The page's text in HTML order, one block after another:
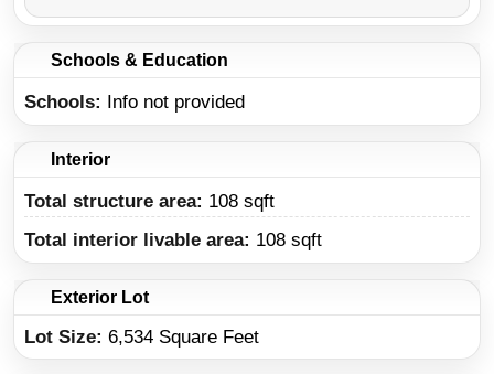
Schools & Education
Schools Info not provided
Interior
Total structure area: 108 sqft
Total interior livable area: 108 sqft
Exterior Lot
Lot Size: 6,534 Square Feet